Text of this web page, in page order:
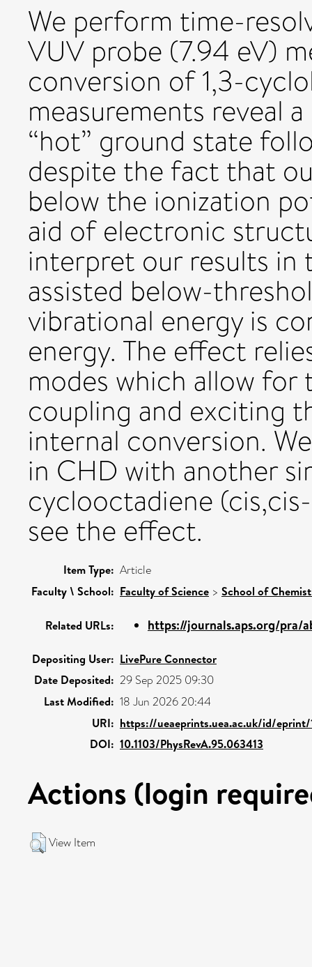
We perform time-
VUV probe (7.94 eV)
conversion of 1,3-
measurements reveal
“hot” ground state
despite the fact that
below the ionization
aid of electronic
interpret our results in
assisted below-
vibrational energy is
energy. The effect
modes which allow
coupling and exciting
internal conversion.
in CHD with another
cyclooctadiene
see the effect.
Item Type: Article
Faculty \ School: Faculty of Science > School of
Related URLs: https://journals.aps.org/pra/
Depositing User: LivePure Connector
Date Deposited: 29 Sep 2025 09:30
Last Modified: 18 Jun 2026 20:44
URI: https://ueaeprints.uea.ac.uk/id/
DOI: 10.1103/PhysRevA.95.063413
Actions (login
View Item